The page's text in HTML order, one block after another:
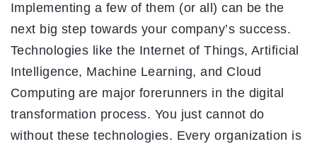
Implementing a few of them (or all) can be the
next big step towards your company’s success.
Technologies like the Internet of Things, Artificial
Intelligence, Machine Learning, and Cloud
Computing are major forerunners in the digital
transformation process. You just cannot do
without these technologies. Every organization is